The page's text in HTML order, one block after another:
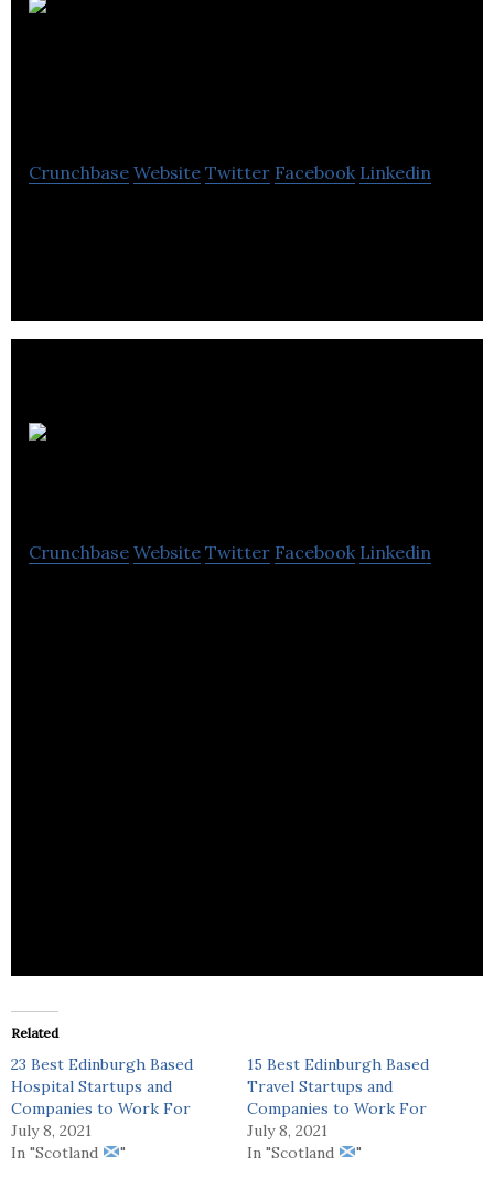
Crunchbase Website Twitter Facebook Linkedin
Crunchbase Website Twitter Facebook Linkedin
Related
23 Best Edinburgh Based
Hospital Startups and
Companies to Work For
July 8, 2021
In "Scotland
"
15 Best Edinburgh Based
Travel Startups and
Companies to Work For
July 8, 2021
In "Scotland
"